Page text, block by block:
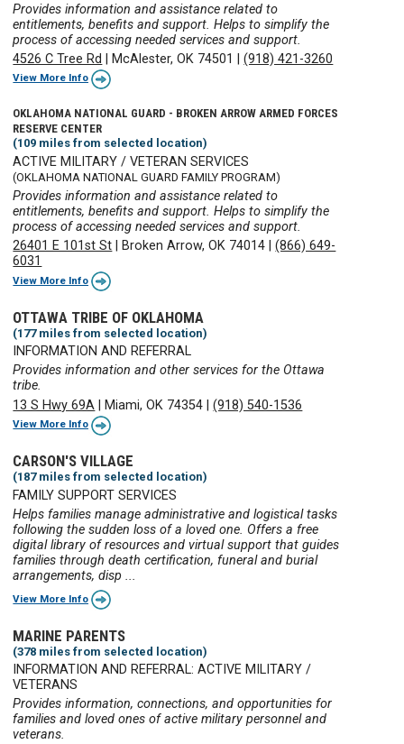
Provides information and assistance related to
entitlements, benefits and support. Helps to simplify the
process of accessing needed services and support.
4526 C Tree Rd
McAlester, OK 74501 |(918) 421-3260
View More Info
OKLAHOMA NATIONAL GUARD - BROKEN ARROW ARMED FORCES
RESERVE CENTER
(109 miles from selected location)
ACTIVE MILITARY / VETERAN SERVICES
(OKLAHOMA NATIONAL GUARD FAMILY PROGRAM)
Provides information and assistance related to
entitlements, benefits and support. Helps to simplify the
process of accessing needed services and support.
26401 E 101st St
Broken Arrow, OK 74014 |(866) 649-
6031
View More Info
OTTAWA TRIBE OF OKLAHOMA
(177 miles from selected location)
INFORMATION AND REFERRAL
Provides information and other services for the Ottawa
tribe.
13 S Hwy 69A
Miami, OK 74354 |(918) 540-1536
View More Info
CARSON'S VILLAGE
(187 miles from selected location)
FAMILY SUPPORT SERVICES
Helps families manage administrative and logistical tasks
following the sudden loss of a loved one. Offers a free
digital library of resources and virtual support that guides
families through death certification, funeral and burial
arrangements, disp ...
View More Info
MARINE PARENTS
(378 miles from selected location)
INFORMATION AND REFERRAL: ACTIVE MILITARY /
VETERANS
Provides information, connections, and opportunities for
families and loved ones of active military personnel and
veterans.